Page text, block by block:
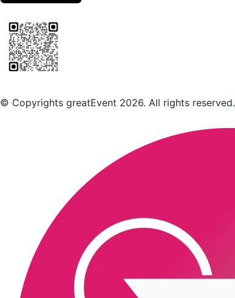
© Copyrights greatEvent 2026. All rights reserved.